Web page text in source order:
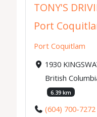
TONY'S
Port
Port Coquitlam
1930
British
6.39 km
(604) 700-7272